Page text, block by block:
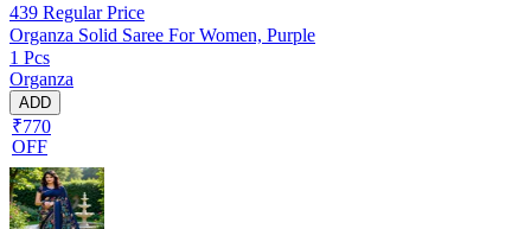
439 Regular Price
Organza Solid Saree For Women, Purple
1 Pcs
Organza
ADD
₹770
OFF